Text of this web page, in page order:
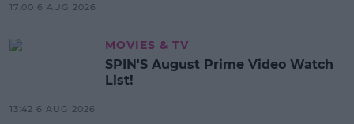
17:00 6 AUG 2026
MOVIES & TV
SPIN'S August Prime Video Watch
List!
13:42 6 AUG 2026